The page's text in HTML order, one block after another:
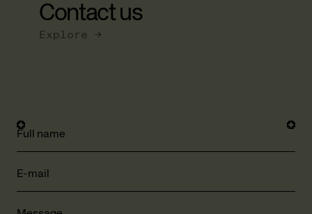
Contact us
Explore →
Full name
E-mail